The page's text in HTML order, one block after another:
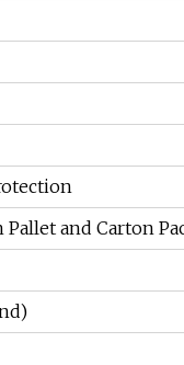
and Carton